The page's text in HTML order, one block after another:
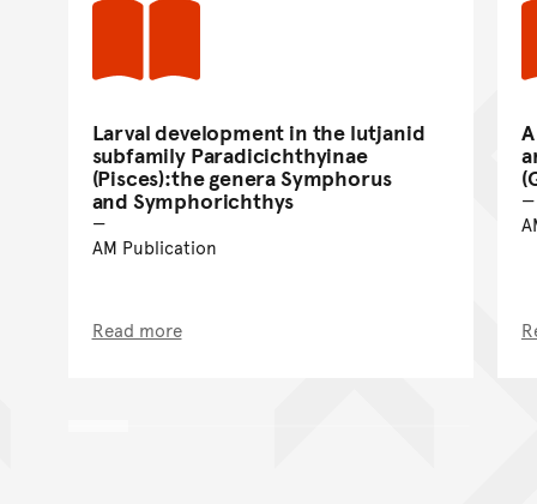
Larval development in the lutjanid
subfamily Paradicichthyinae
(Pisces):the genera Symphorus
and Symphorichthys
AM Publication
Read more